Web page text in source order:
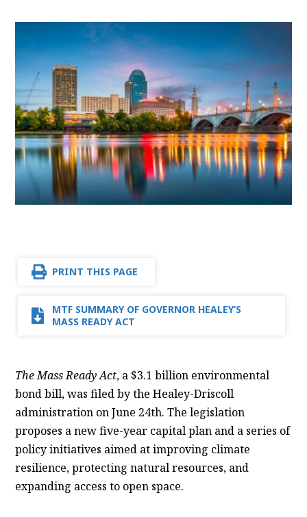
PRINT THIS PAGE
MTF SUMMARY OF GOVERNOR HEALEY’S
MASS READY ACT
The Mass Ready Act, a $3.1 billion environmental
bond bill, was filed by the Healey-Driscoll
administration on June 24th. The legislation
proposes a new five-year capital plan and a series of
policy initiatives aimed at improving climate
resilience, protecting natural resources, and
expanding access to open space.